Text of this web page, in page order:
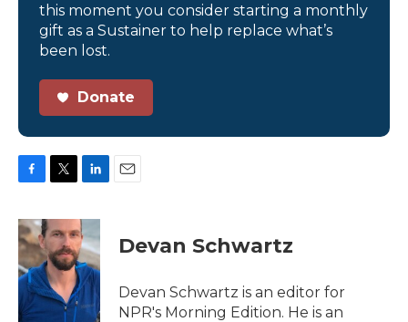
this moment you consider starting a monthly
gift as a Sustainer to help replace what’s
been lost.
Donate
c
e
b
o
o
k
i
t
t
e
r
n
k
e
d
I
n
Devan Schwartz
Devan Schwartz is an editor for
NPR's Morning Edition. He is an